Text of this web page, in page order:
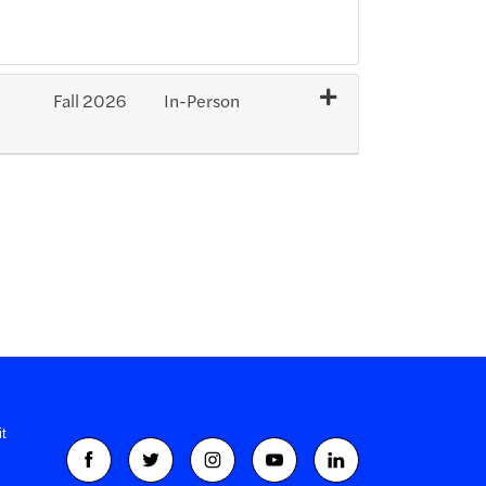
Fall 2026
In-Person
Expand or collapse SXP191 - 202701-35130